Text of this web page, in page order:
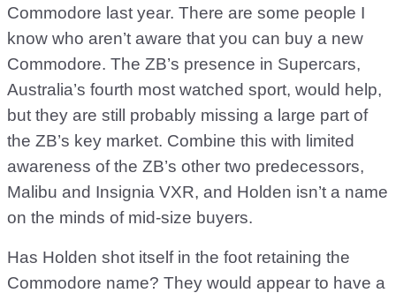
Commodore last year. There are some people I
know who aren’t aware that you can buy a new
Commodore. The ZB’s presence in Supercars,
Australia’s fourth most watched sport, would help,
but they are still probably missing a large part of
the ZB’s key market. Combine this with limited
awareness of the ZB’s other two predecessors,
Malibu and Insignia VXR, and Holden isn’t a name
on the minds of mid-size buyers.
Has Holden shot itself in the foot retaining the
Commodore name? They would appear to have a